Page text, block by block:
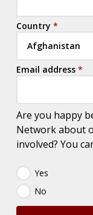
Country *
Afghanistan
Email address *
Are you happy
Network about
involved? You
N
e
w
s
Yes
No